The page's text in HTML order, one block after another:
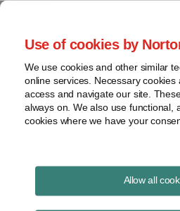
Use of cookies by
We use cookies and other similar
online services. Necessary
access and navigate our site.
always on. We also use functional,
cookies where we have your
Allow all
Some Generators
Refunds